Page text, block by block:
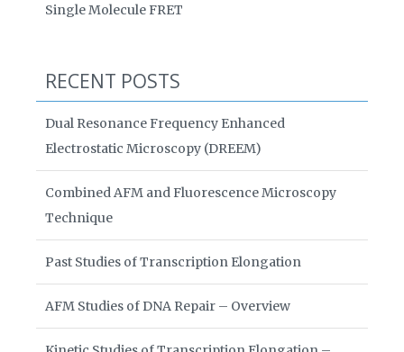
Single Molecule FRET
RECENT POSTS
Dual Resonance Frequency Enhanced
Electrostatic Microscopy (DREEM)
Combined AFM and Fluorescence Microscopy
Technique
Past Studies of Transcription Elongation
AFM Studies of DNA Repair – Overview